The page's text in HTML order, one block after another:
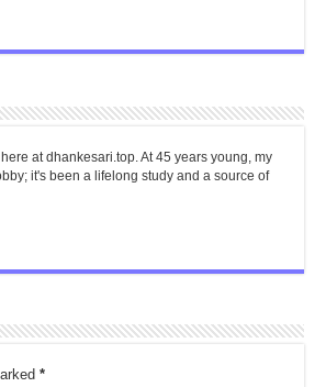
at dhankesari.top. At 45 years young, my
it's been a lifelong study and a source of
*